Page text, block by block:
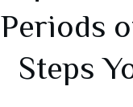
Periods
Steps